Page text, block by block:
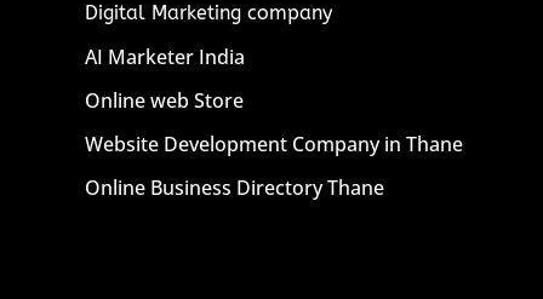
Digital Marketing company
AI Marketer India
Online web Store
Website Development Company in Thane
Online Business Directory Thane